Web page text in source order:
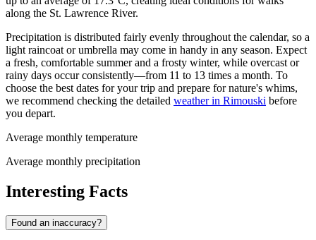
along the St. Lawrence River.
Precipitation is distributed fairly evenly throughout the calendar, so a
light raincoat or umbrella may come in handy in any season. Expect
a fresh, comfortable summer and a frosty winter, while overcast or
rainy days occur consistently—from 11 to 13 times a month. To
choose the best dates for your trip and prepare for nature's whims,
we recommend checking the detailed weather in Rimouski before
you depart.
Average monthly temperature
Average monthly precipitation
Interesting Facts
Found an inaccuracy?